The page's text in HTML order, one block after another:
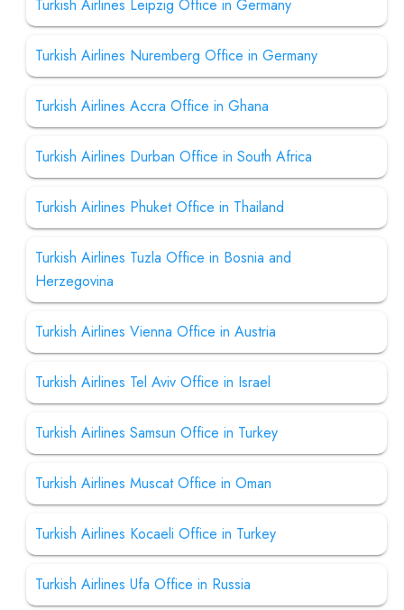
Turkish Airlines Leipzig Office in Germany
Turkish Airlines Nuremberg Office in Germany
Turkish Airlines Accra Office in Ghana
Turkish Airlines Durban Office in South Africa
Turkish Airlines Phuket Office in Thailand
Turkish Airlines Tuzla Office in Bosnia and
Herzegovina
Turkish Airlines Vienna Office in Austria
Turkish Airlines Tel Aviv Office in Israel
Turkish Airlines Samsun Office in Turkey
Turkish Airlines Muscat Office in Oman
Turkish Airlines Kocaeli Office in Turkey
Turkish Airlines Ufa Office in Russia